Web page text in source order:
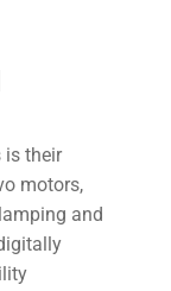
is their
motors,
and